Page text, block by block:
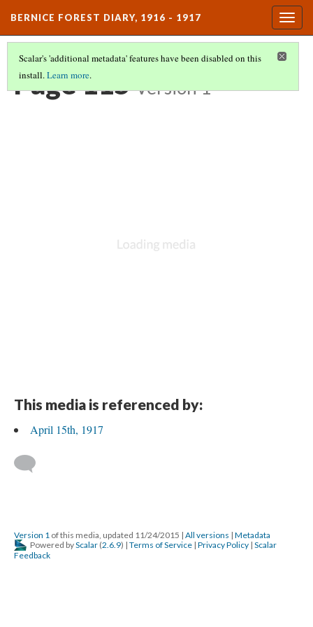
BERNICE FOREST DIARY, 1916 - 1917
Scalar's 'additional metadata' features have been disabled on this
install.Learn more.
Page 115 Version 1
This media is referenced by:
April 15th, 1917
Version 1 of this media, updated 11/24/2015 | All versions | Metadata
Powered byScalar (2.6.9) | Terms of Service | Privacy Policy | Scalar
Feedback